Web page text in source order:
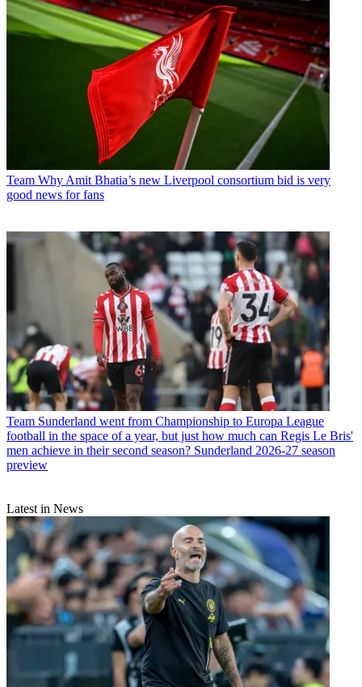
Team Why Amit Bhatia’s new Liverpool consortium bid is very
good news for fans
Team Sunderland went from Championship to Europa League
football in the space of a year, but just how much can Regis Le Bris'
men achieve in their second season? Sunderland 2026-27 season
preview
Latest in News